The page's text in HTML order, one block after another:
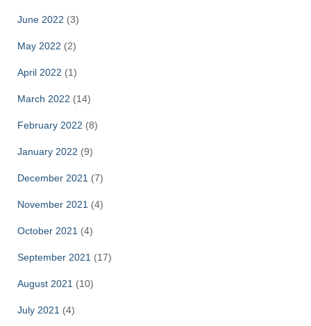
June 2022 (3)
May 2022 (2)
April 2022 (1)
March 2022 (14)
February 2022 (8)
January 2022 (9)
December 2021 (7)
November 2021 (4)
October 2021 (4)
September 2021 (17)
August 2021 (10)
July 2021 (4)